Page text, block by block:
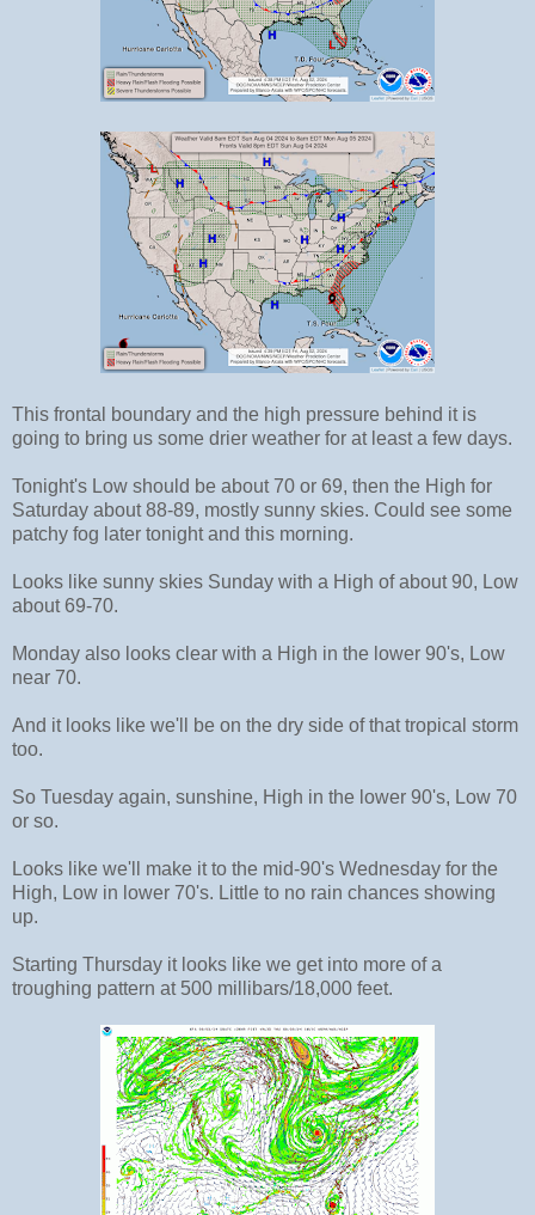
This frontal boundary and the high pressure behind it is
going to bring us some drier weather for at least a few days.
Tonight's Low should be about 70 or 69, then the High for
Saturday about 88-89, mostly sunny skies. Could see some
patchy fog later tonight and this morning.
Looks like sunny skies Sunday with a High of about 90, Low
about 69-70.
Monday also looks clear with a High in the lower 90's, Low
near 70.
And it looks like we'll be on the dry side of that tropical storm
too.
So Tuesday again, sunshine, High in the lower 90's, Low 70
or so.
Looks like we'll make it to the mid-90's Wednesday for the
High, Low in lower 70's. Little to no rain chances showing
up.
Starting Thursday it looks like we get into more of a
troughing pattern at 500 millibars/18,000 feet.